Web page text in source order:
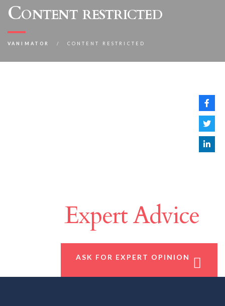
Content restricted
VANIMATOR CONTENT RESTRICTED
WithExpert Advice
ASK FOR EXPERT OPINION